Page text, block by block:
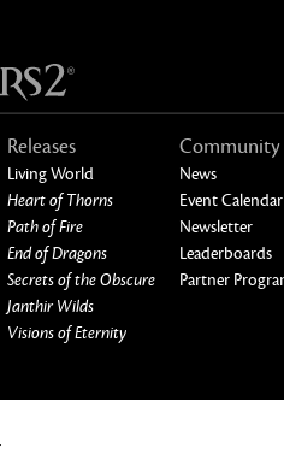
Releases
Living World
Heart of Thorns
Path of Fire
End of Dragons
Secrets of the Obscure
Janthir Wilds
Visions of Eternity
Community
News
Event Calendar
Newsletter
Leaderboards
Partner